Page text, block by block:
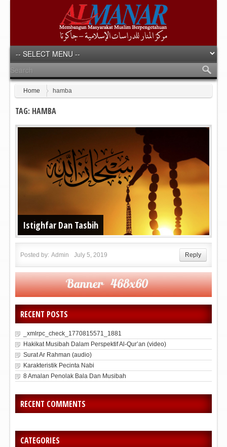
Home hamba
TAG: HAMBA
Istighfar Dan Tasbih
Posted by: Admin July 5, 2019 Reply
RECENT POSTS
_xmlrpc_check_1770815571_1881
Hakikat Musibah Dalam Perspektif Al-Qur’an (video)
Surat Ar Rahman (audio)
Karakteristik Pecinta Nabi
8 Amalan Penolak Bala Dan Musibah
RECENT COMMENTS
CATEGORIES